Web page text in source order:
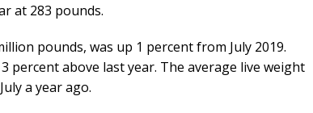
at 283 pounds.
pounds, was up 1 percent from July 2019.
percent above last year. The average live weight
a year ago.